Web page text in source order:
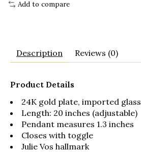
Add to compare
Description Reviews (0)
Product Details
24K gold plate, imported glass
Length: 20 inches (adjustable)
Pendant measures 1.3 inches
Closes with toggle
Julie Vos hallmark